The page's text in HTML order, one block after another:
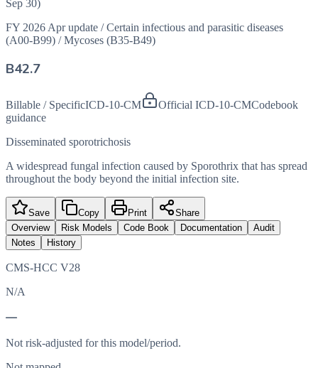
Sep 30)
FY 2026 Apr update / Certain infectious and parasitic diseases
(A00-B99) / Mycoses (B35-B49)
B42.7
Billable / SpecificICD-10-CM Official ICD-10-CMCodebook
guidance
Disseminated sporotrichosis
A widespread fungal infection caused by Sporothrix that has spread
throughout the body beyond the initial infection site.
Save Copy Print
Share
Overview
Risk Models Code Book Documentation
Audit
Notes
History
CMS-HCC V28
N/A
—
Not risk-adjusted for this model/period.